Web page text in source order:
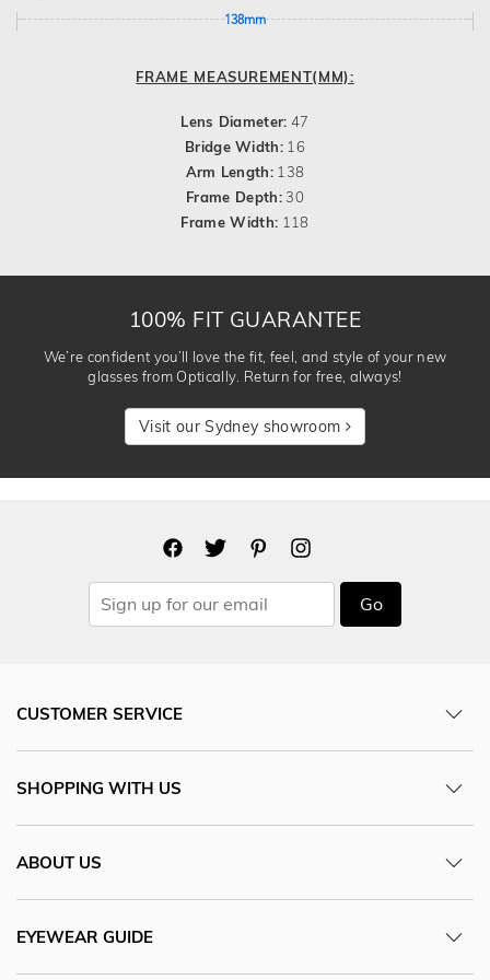
138mm
FRAME MEASUREMENT(MM):
Lens Diameter: 47
Bridge Width: 16
Arm Length: 138
Frame Depth:30
Frame Width: 118
100% FIT GUARANTEE
We’re confident you’ll love the fit, feel, and style of your new
glasses from Optically. Return for free, always!
Visit our Sydney showroom
Go
CUSTOMER SERVICE
SHOPPING WITH US
ABOUT US
EYEWEAR GUIDE